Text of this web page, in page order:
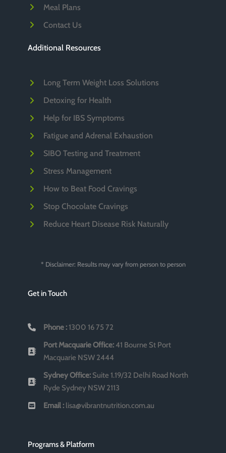
Meal Plans
Contact Us
Additional Resources
Long Term Weight Loss Solutions
Detoxing for Health
Help for IBS Symptoms
Fatigue and Adrenal Exhaustion
SIBO Testing and Treatment
Stress Management
How to Beat Food Cravings
Stop Chocolate Cravings
Reduce Heart Disease Risk Naturally
* Disclaimer: Results may vary from person to person
Get in Touch
Phone :1300 16 75 72
Port Macquarie Office: 41 Bourne St Port
Macquarie NSW 2444
Sydney Office: Suite 1.19/32 Delhi Road North
Ryde Sydney NSW 2113
Email : lisa@vibrantnutrition.com.au
Programs & Platform